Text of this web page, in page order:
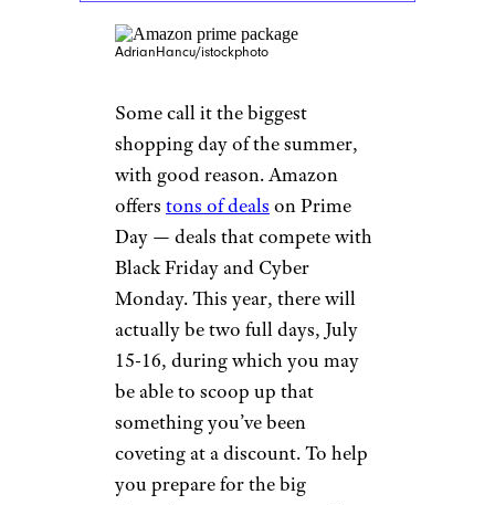
AdrianHancu/istockphoto
Some call it the biggest
shopping day of the summer,
with good reason. Amazon
offers tons of deals on Prime
Day — deals that compete with
Black Friday and Cyber
Monday. This year, there will
actually be two full days, July
15-16, during which you may
be able to scoop up that
something you’ve been
coveting at a discount. To help
you prepare for the big